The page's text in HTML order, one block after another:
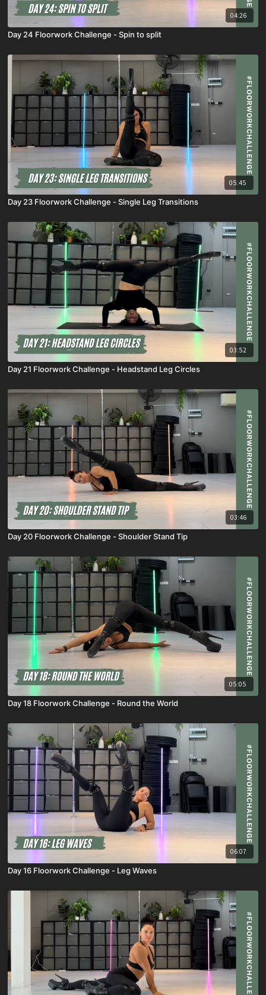
04:26
Day 24 Floorwork Challenge - Spin to split
05:45
Day 23 Floorwork Challenge - Single Leg Transitions
03:52
Day 21 Floorwork Challenge - Headstand Leg Circles
03:46
Day 20 Floorwork Challenge - Shoulder Stand Tip
05:05
Day 18 Floorwork Challenge - Round the World
06:07
Day 16 Floorwork Challenge - Leg Waves